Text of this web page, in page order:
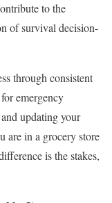
to the
of survival decision-
through consistent
emergency
updating your
are in a grocery store
is the stakes,